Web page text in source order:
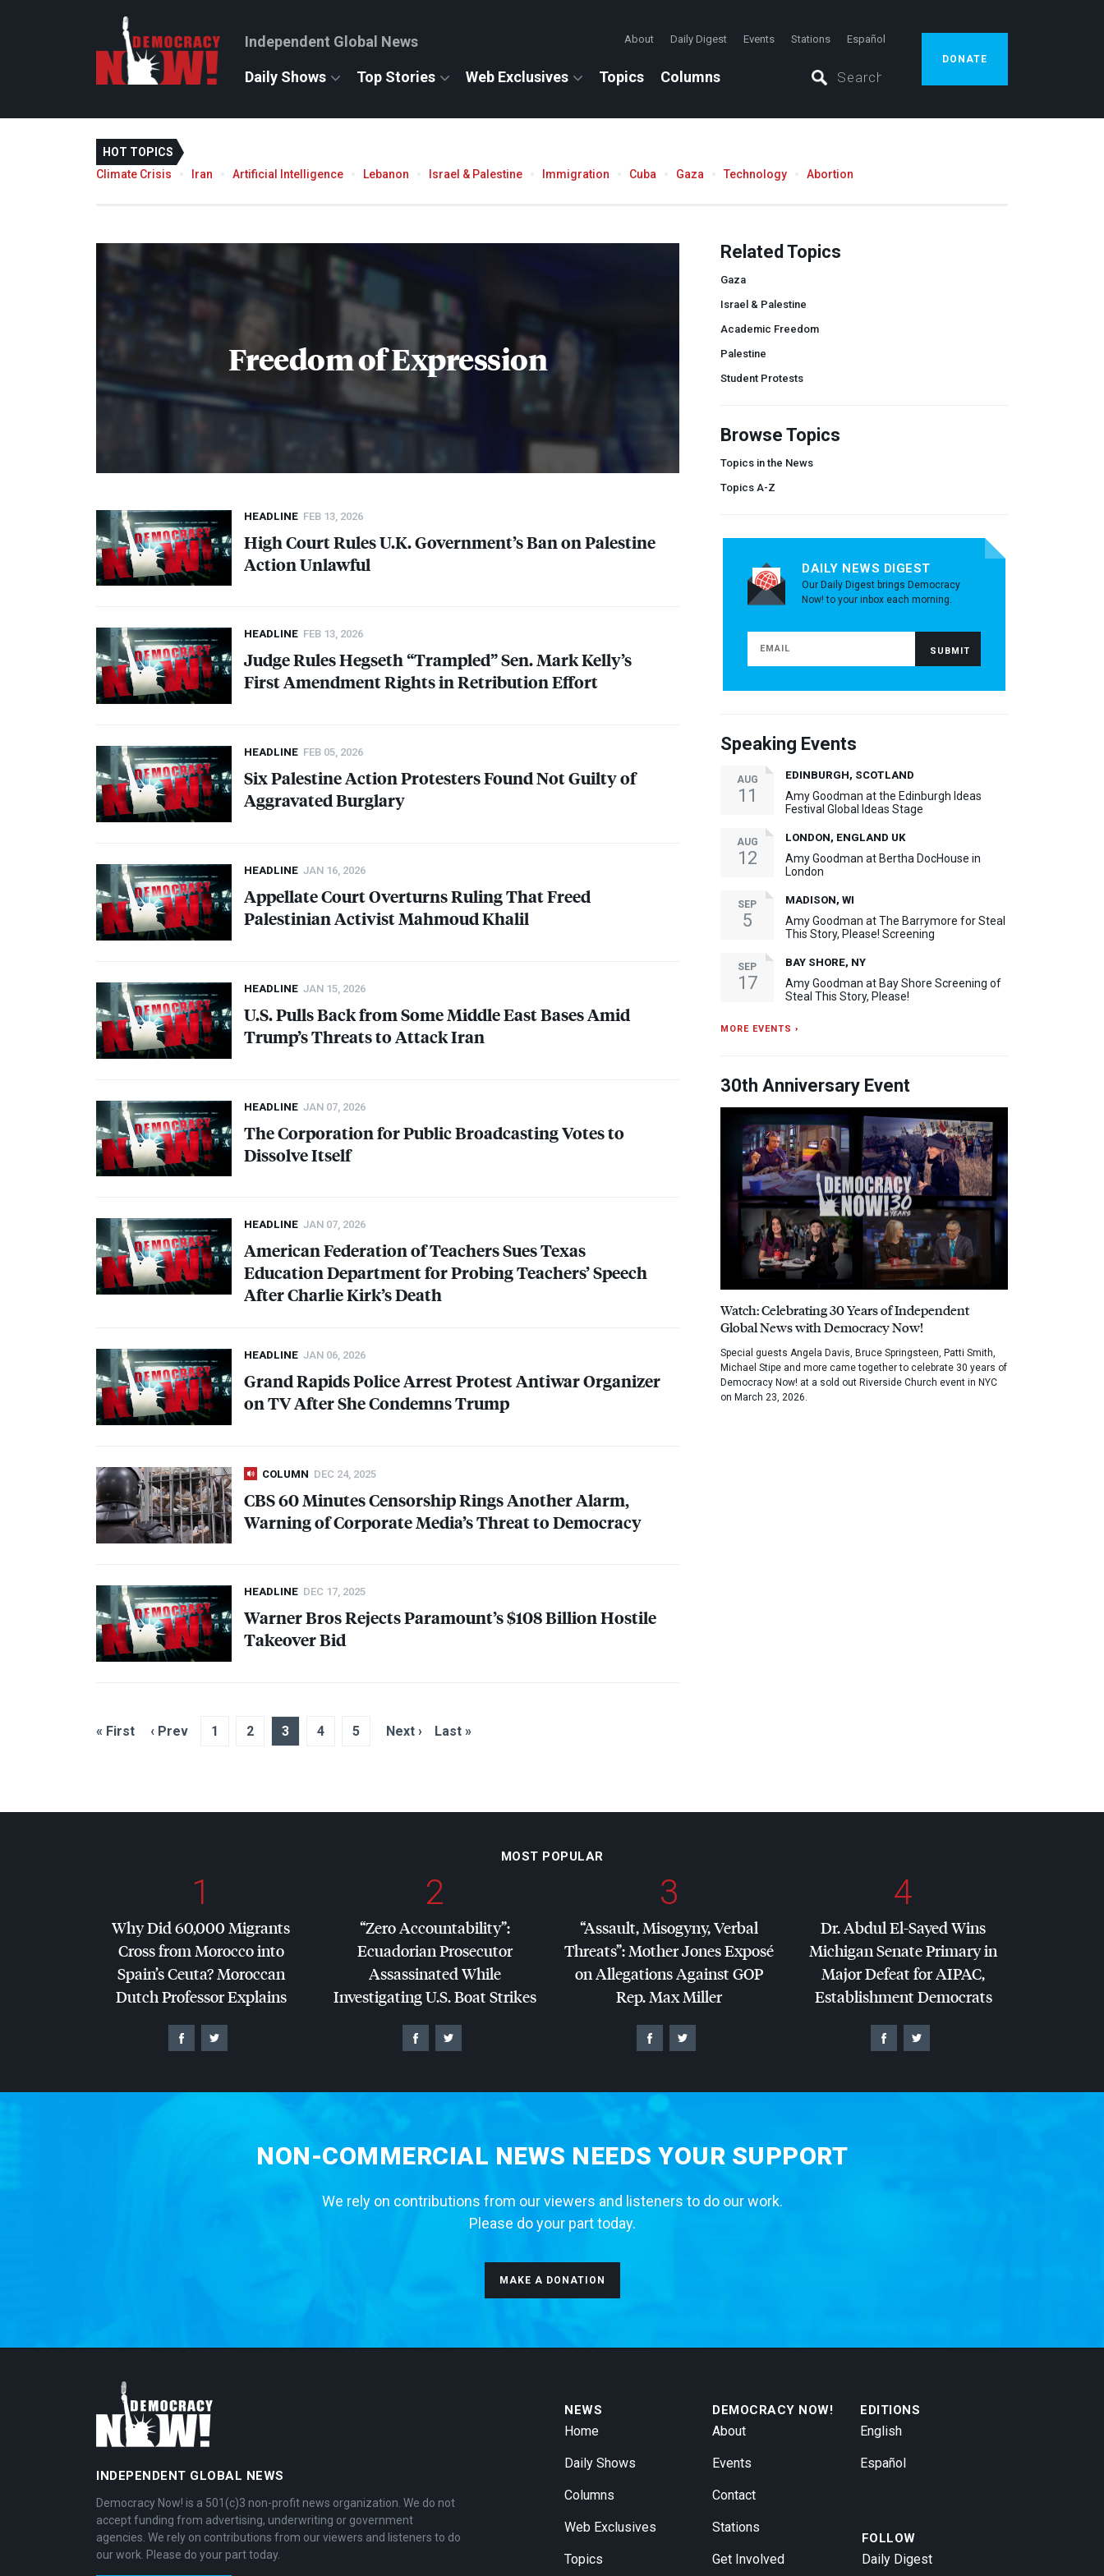
Independent Global News About Daily Digest Events Stations Español
Daily Shows Top Stories Web Exclusives Topics Columns
DONATE
HOT TOPICS
Climate Crisis
Iran Artificial Intelligence Lebanon Israel & Palestine Immigration Cuba Gaza Technology Abortion
Freedom of Expression
HEADLINE FEB 13, 2026
High Court Rules U.K. Government’s Ban on Palestine
Action Unlawful
HEADLINE FEB 13, 2026
Judge Rules Hegseth “Trampled” Sen. Mark Kelly’s
First Amendment Rights in Retribution Effort
HEADLINE FEB 05, 2026
Six Palestine Action Protesters Found Not Guilty of
Aggravated Burglary
HEADLINE JAN 16, 2026
Appellate Court Overturns Ruling That Freed
Palestinian Activist Mahmoud Khalil
HEADLINE JAN 15, 2026
U.S. Pulls Back from Some Middle East Bases Amid
Trump’s Threats to Attack Iran
HEADLINE JAN 07, 2026
The Corporation for Public Broadcasting Votes to
Dissolve Itself
HEADLINE JAN 07, 2026
American Federation of Teachers Sues Texas
Education Department for Probing Teachers’ Speech
After Charlie Kirk’s Death
HEADLINE JAN 06, 2026
Grand Rapids Police Arrest Protest Antiwar Organizer
on TV After She Condemns Trump
COLUMN DEC 24, 2025
CBS60 Minutes Censorship Rings Another Alarm,
Warning of Corporate Media’s Threat to Democracy
HEADLINE DEC 17, 2025
Warner Bros Rejects Paramount’s $108 Billion Hostile
Takeover Bid
« First ‹ Prev 1 2 3 4 5 Next › Last »
Related Topics
Gaza
Israel & Palestine
Academic Freedom
Palestine
Student Protests
Browse Topics
Topics in the News
Topics A-Z
DAILY NEWS DIGEST
Our Daily Digest brings Democracy
Now! to your inbox each morning.
Speaking Events
AUG
11
EDINBURGH, SCOTLAND
Amy Goodman at the Edinburgh Ideas
Festival Global Ideas Stage
AUG
12
LONDON, ENGLAND UK
Amy Goodman at Bertha DocHouse in
London
SEP
5
MADISON, WI
Amy Goodman at The Barrymore for Steal
This Story, Please! Screening
SEP
17
BAY SHORE, NY
Amy Goodman at Bay Shore Screening of
Steal This Story, Please!
MORE EVENTS ›
30th Anniversary Event
Watch: Celebrating 30 Years of Independent
Global News with Democracy Now!
Special guests Angela Davis, Bruce Springsteen, Patti Smith,
Michael Stipe and more came together to celebrate 30 years of
Democracy Now! at a sold out Riverside Church event in NYC
on March 23, 2026.
MOST POPULAR
1
Why Did 60,000 Migrants
Cross from Morocco into
Spain’s Ceuta? Moroccan
Dutch Professor Explains
2
“Zero Accountability”:
Ecuadorian Prosecutor
Assassinated While
Investigating U.S. Boat Strikes
3
“Assault, Misogyny, Verbal
Threats”: Mother Jones Exposé
on Allegations AgainstGOP
Rep. Max Miller
4
Dr. Abdul El-Sayed Wins
Michigan Senate Primary in
Major Defeat forAIPAC,
Establishment Democrats
NON-COMMERCIAL NEWS NEEDS YOUR SUPPORT
We rely on contributions from our viewers and listeners to do our work.
Please do your part today.
MAKE A DONATION
INDEPENDENT GLOBAL NEWS
Democracy Now! is a 501(c)3 non-profit news organization. We do not
accept funding from advertising, underwriting or government
agencies. We rely on contributions from our viewers and listeners to do
our work. Please do your part today.
NEWS
Home
Daily Shows
Columns
Web Exclusives
Topics
DEMOCRACY NOW!
About
Events
Contact
Stations
Get Involved
EDITIONS
English
Español
FOLLOW
Daily Digest